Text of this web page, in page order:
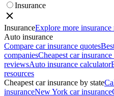
Insurance
InsuranceExplore more insurance
Auto insurance
Compare car insurance quotes
companiesCheapest car
reviewsAuto insurance calculator
resources
Cheapest car insurance by state
insuranceNew York car insurance